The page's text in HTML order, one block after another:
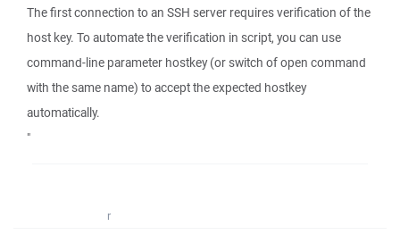
The first connection to an SSH server requires verification of the
host key. To automate the verification in script, you can use
command-line parameter hostkey (or switch of open command
with the same name) to accept the expected hostkey
automatically.
"
r